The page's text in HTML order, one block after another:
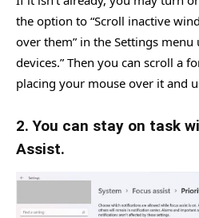
the option to “Scroll inactive
over them” in the Settings menu
devices.” Then you can scroll a
placing your mouse over it and
2. You can stay on task
Assist.